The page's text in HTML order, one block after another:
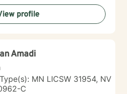
can change your entire life - I
and over, and it is possible
profile
Amadi
MN LICSW 31954, NV
C